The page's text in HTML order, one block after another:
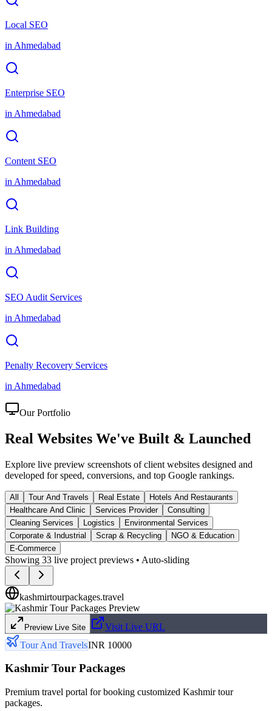
Local SEO
in Ahmedabad
Enterprise SEO
in Ahmedabad
Content SEO
in Ahmedabad
Link Building
in Ahmedabad
SEO Audit Services
in Ahmedabad
Penalty Recovery Services
in Ahmedabad
Our Portfolio
Real Websites We've Built & Launched
Explore live preview screenshots of client websites designed and
developed for speed, conversions, and top Google rankings.
All Tour And Travels Real Estate
Hotels And Restaurants
Healthcare And Clinic
Services Provider
Consulting
Cleaning Services
Logistics
Environmental Services
Corporate & Industrial
Scrap & Recycling
NGO & Education
E-Commerce
Showing 33 live project previews • Auto-sliding
kashmirtourpackages.travel
Preview Live Site
Visit Live URL
Tour And TravelsINR 10000
Kashmir Tour Packages
Premium travel portal for booking customized Kashmir tour
packages.